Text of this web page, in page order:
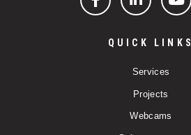
FacebookLinkedIn
QUICK LINKS
Services
Projects
Webcams